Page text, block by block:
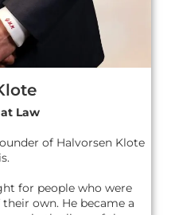
Law
of Halvorsen Klote
for people who were
own. He became a